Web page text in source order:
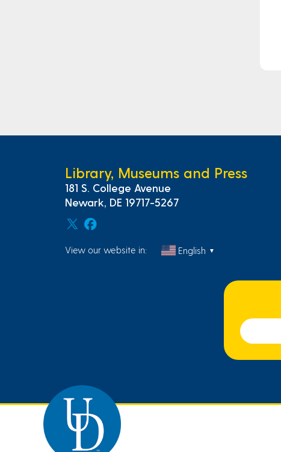
Library, Museums and Press
181 S. College Avenue
Newark, DE 19717-5267
View our website in: English ▼